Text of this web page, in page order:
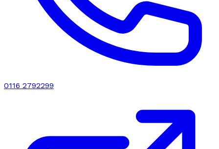
0116 2792299